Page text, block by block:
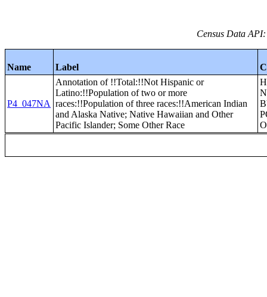
Census Data
Name Label
P4_047NA
Annotation of !!Total:!!Not Hispanic or
Latino:!!Population of two or more
races:!!Population of three races:!!American Indian
and Alaska Native; Native Hawaiian and Other
Pacific Islander; Some Other Race